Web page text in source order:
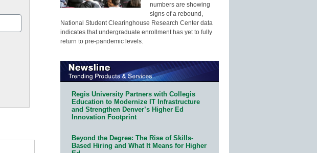
numbers are showing
signs of a rebound,
National Student Clearinghouse Research Center data
indicates that undergraduate enrollment has yet to fully
return to pre-pandemic levels.
Regis University Partners with Collegis
Education to Modernize IT Infrastructure
and Strengthen Denver’s Higher Ed
Innovation Footprint
Beyond the Degree: The Rise of Skills-
Based Hiring and What It Means for Higher